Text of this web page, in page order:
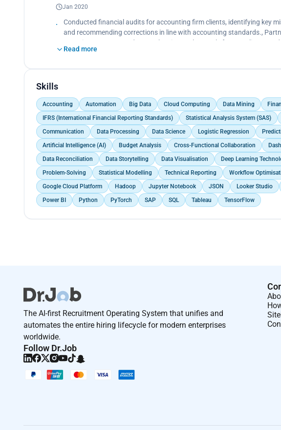
Jan 2020
Conducted financial audits for accounting firm clients, identifying key
and recommending corrections in line with accounting standards.,
reporting accuracy, and strengthen internal controls for compliance and
Read more
Skills
Accounting Automation Big Data Cloud Computing Data Mining
IFRS (International Financial Reporting Standards)
Statistical Analysis System (SAS)
Communication
Data Processing Data Science Logistic Regression
Artificial Intelligence (AI)
Budget Analysis Cross-Functional Collaboration
Data Reconciliation
Data Storytelling Data Visualisation Deep Learning
Problem-Solving
Statistical Modelling Technical Reporting Workflow
Google Cloud Platform
Hadoop Jupyter Notebook JSON Looker Studio
Power BI
Python PyTorch SAP SQL Tableau TensorFlow
The AI-first Recruitment Operating System that unifies and
automates the entire hiring lifecycle for modern enterprises
worldwide.
Follow Dr.Job